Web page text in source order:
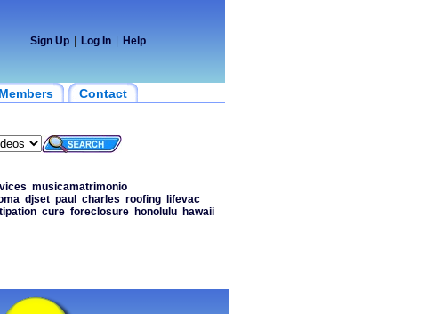
Sign Up Log In Help
Members Contact
musicamatrimonio
djset paul charles roofing
lifevac
cure foreclosure honolulu
hawaii